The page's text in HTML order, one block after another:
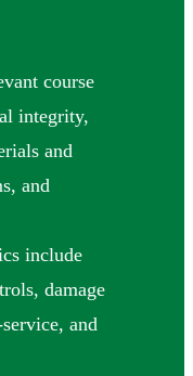
course
integrity,
and
and
include
damage
and